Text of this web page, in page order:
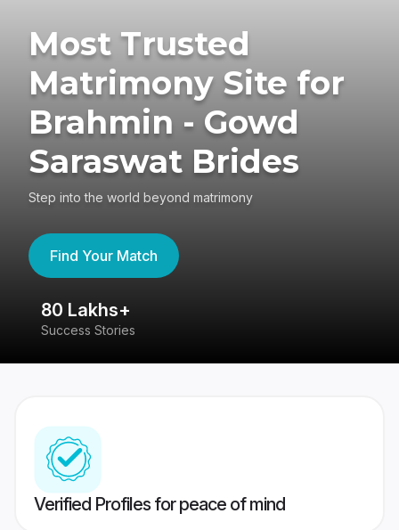
Most Trusted
Matrimony Site for
Brahmin - Gowd
Saraswat Brides
Step into the world beyond matrimony
Find Your Match
80 Lakhs+
Success Stories
Verified Profiles for peace of mind